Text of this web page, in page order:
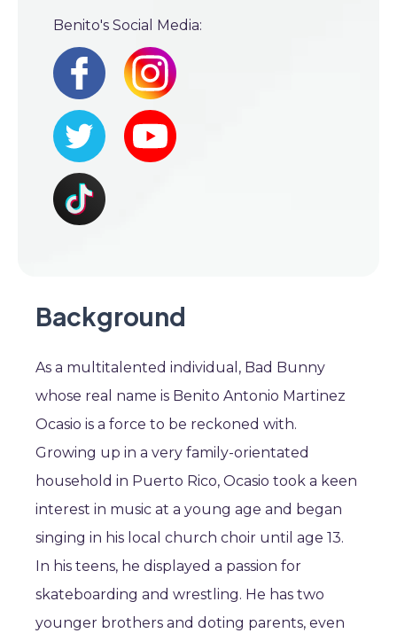
Benito's Social Media:
Background
As a multitalented individual, Bad Bunny
whose real name is Benito Antonio Martinez
Ocasio is a force to be reckoned with.
Growing up in a very family-orientated
household in Puerto Rico, Ocasio took a keen
interest in music at a young age and began
singing in his local church choir until age 13.
In his teens, he displayed a passion for
skateboarding and wrestling. He has two
younger brothers and doting parents, even